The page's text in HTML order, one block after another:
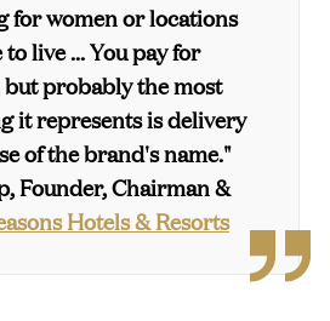
for women or locations
live ... You pay for
probably the most
it represents is delivery
of the brand's name."
Founder, Chairman &
Hotels & Resorts